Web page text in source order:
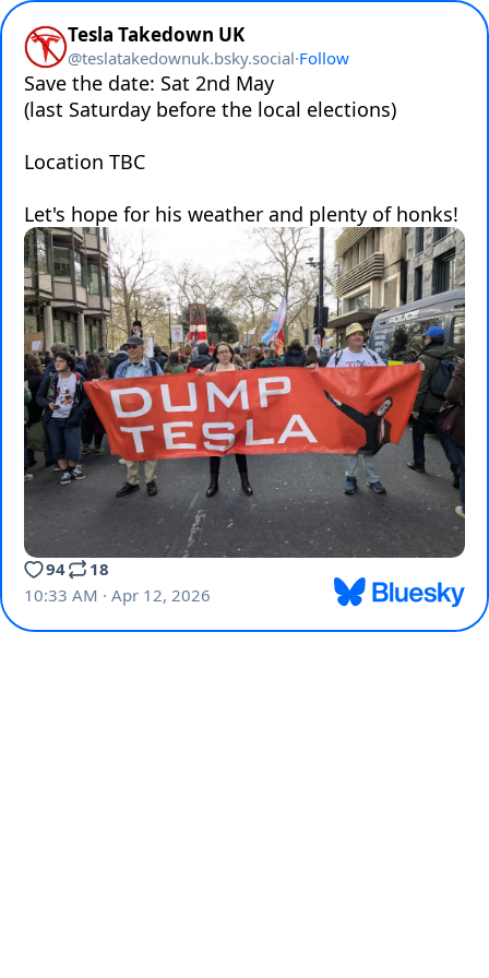
Tesla Takedown UK
@teslatakedownuk.bsky.social·Follow
Save the date: Sat 2nd May
(last Saturday before the local elections)
Location TBC
Let's hope for his weather and plenty of honks!
94
18
10:33 AM · Apr 12, 2026